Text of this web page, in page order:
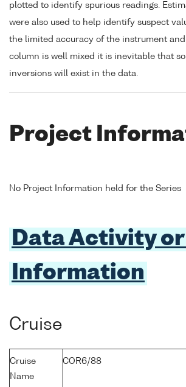
plotted to identify spurious readings.
were also used to help identify suspect
the limited accuracy of the instrument
column is well mixed it is inevitable that
inversions will exist in the data.
Project
No Project Information held for the Series
Data Activity
Information
Cruise
Cruise
Name
COR6/88